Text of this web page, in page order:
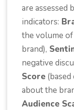
are assessed
indicators:
the volume
brand),
negative
Score
about the
Audience